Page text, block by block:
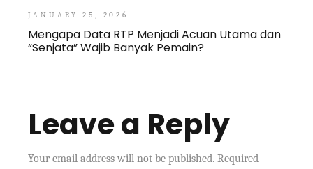
JANUARY 25, 2026
Mengapa Data RTP Menjadi Acuan Utama dan
“Senjata” Wajib Banyak Pemain?
Leave a Reply
Your email address will not be published. Required